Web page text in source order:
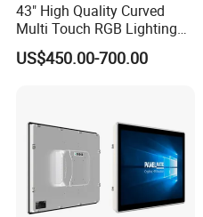
43" High Quality Curved
Multi Touch RGB Lighting
Monitor for Skill Game
US$450.00-700.00